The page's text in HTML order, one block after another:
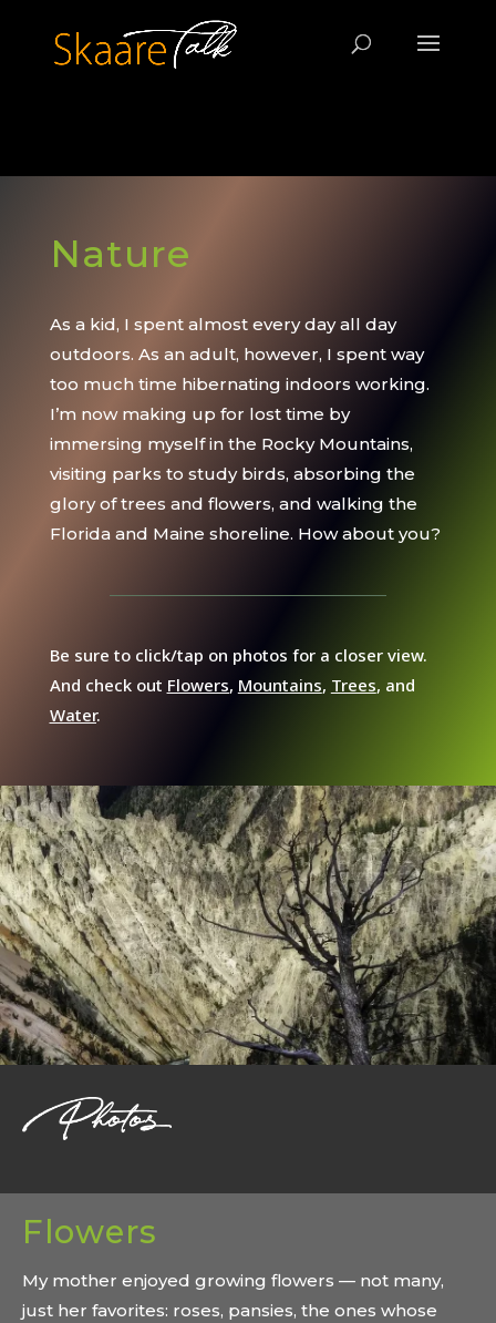
jQuery(document).ready(function($) {
$('img[title]').each(function() { $(this).removeAttr('title'); });
}); /*this sets Google Analytics*/
Nature
As a kid, I spent almost every day all day
outdoors. As an adult, however, I spent way
too much time hibernating indoors working.
I’m now making up for lost time by
immersing myself in the Rocky Mountains,
visiting parks to study birds, absorbing the
glory of trees and flowers, and walking the
Florida and Maine shoreline. How about you?
Be sure to click/tap on photos for a closer view.
And check out Flowers, Mountains, Trees, and
Water.
Flowers
My mother enjoyed growing flowers — not many,
just her favorites: roses, pansies, the ones whose